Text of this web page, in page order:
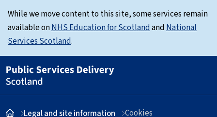
While we move content to this site, some services remain
available onNHS Education for ScotlandandNational
Services Scotland.
Legal and site information Cookies